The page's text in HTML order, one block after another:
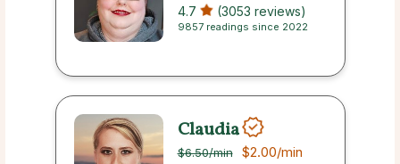
4.7 (3053 reviews)
9857 readings since 2022
Claudia
$6.50/min $2.00/min